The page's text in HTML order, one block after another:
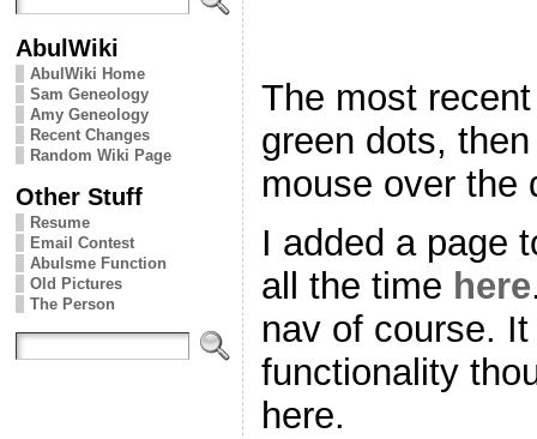
AbulWiki
AbulWiki Home
Sam Geneology
Amy Geneology
Recent Changes
Random Wiki Page
Other Stuff
Resume
Email Contest
Abulsme Function
Old Pictures
The Person
The most
green dots,
mouse over the
I added a page
all the time here
nav of course.
functionality
here.